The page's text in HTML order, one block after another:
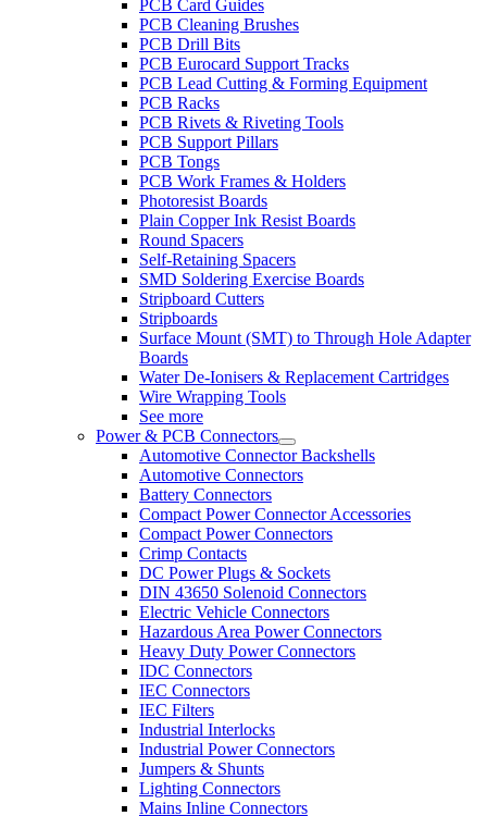
PCB Card Guides
PCB Cleaning Brushes
PCB Drill Bits
PCB Eurocard Support Tracks
PCB Lead Cutting & Forming Equipment
PCB Racks
PCB Rivets & Riveting Tools
PCB Support Pillars
PCB Tongs
PCB Work Frames & Holders
Photoresist Boards
Plain Copper Ink Resist Boards
Round Spacers
Self-Retaining Spacers
SMD Soldering Exercise Boards
Stripboard Cutters
Stripboards
Surface Mount (SMT) to Through Hole Adapter
Boards
Water De-Ionisers & Replacement Cartridges
Wire Wrapping Tools
See more
Power & PCB Connectors
Automotive Connector Backshells
Automotive Connectors
Battery Connectors
Compact Power Connector Accessories
Compact Power Connectors
Crimp Contacts
DC Power Plugs & Sockets
DIN 43650 Solenoid Connectors
Electric Vehicle Connectors
Hazardous Area Power Connectors
Heavy Duty Power Connectors
IDC Connectors
IEC Connectors
IEC Filters
Industrial Interlocks
Industrial Power Connectors
Jumpers & Shunts
Lighting Connectors
Mains Inline Connectors